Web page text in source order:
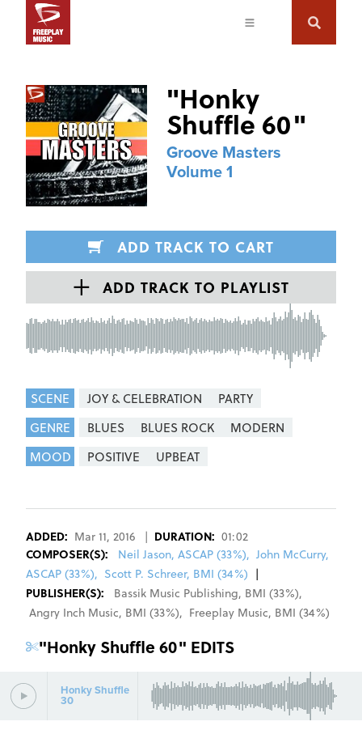
"Honky
Shuffle 60"
Groove Masters
Volume 1
ADD TRACK TO CART
ADD TRACK TO PLAYLIST
REGISTER SIGN IN
SCENE JOY & CELEBRATION
PARTY
GENRE
BLUES BLUES ROCK
MODERN
MOOD
POSITIVE UPBEAT
ADDED: Mar 11, 2016 | DURATION: 01:02
COMPOSER(S): Neil Jason, ASCAP (33%), John McCurry,
ASCAP (33%), Scott P. Schreer, BMI (34%) |
PUBLISHER(S):
Bassik Music Publishing, BMI (33%),
Angry Inch Music, BMI (33%), Freeplay Music, BMI (34%)
"Honky Shuffle 60" EDITS
Honky Shuffle
30